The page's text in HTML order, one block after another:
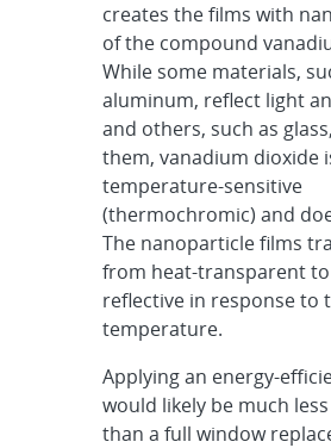
creates the films with
of the compound
While some materials,
aluminum, reflect light
and others, such as
them, vanadium dioxide
temperature-sensitive
(thermochromic) and
The nanoparticle films
from heat-transparent
reflective in response to
temperature.
Applying an energy-
would likely be much
than a full window